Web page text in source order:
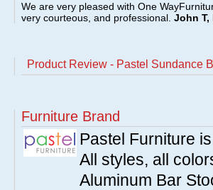
We are very pleased with One
very courteous, and professional. John T,
Product Review - Pastel Sundance
Furniture Brand
Pastel Furniture
All styles, all
Aluminum Bar